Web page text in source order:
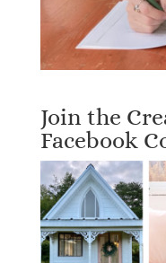
Join the
Facebook